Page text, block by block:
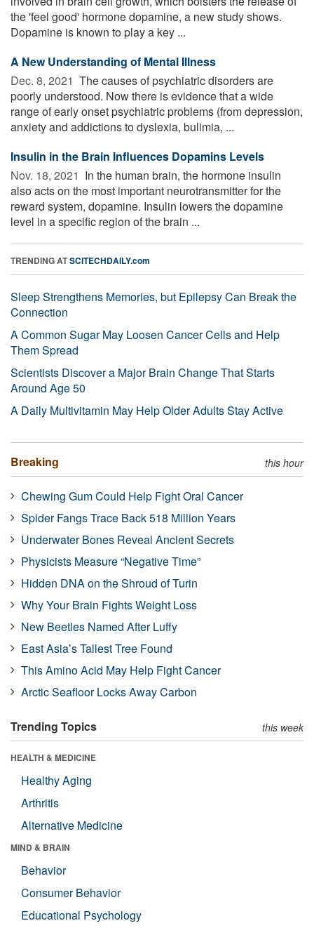
the 'feel good' hormone dopamine, a new study shows.
Dopamine is known to play a key ...
A New Understanding of Mental Illness
Dec. 8, 2021  The causes of psychiatric disorders are
poorly understood. Now there is evidence that a wide
range of early onset psychiatric problems (from depression,
anxiety and addictions to dyslexia, bulimia, ...
Insulin in the Brain Influences Dopamins Levels
Nov. 18, 2021  In the human brain, the hormone insulin
also acts on the most important neurotransmitter for the
reward system, dopamine. Insulin lowers the dopamine
level in a specific region of the brain ...
TRENDING ATSCITECHDAILY.com
Sleep Strengthens Memories, but Epilepsy Can Break the
Connection
A Common Sugar May Loosen Cancer Cells and Help
Them Spread
Scientists Discover a Major Brain Change That Starts
Around Age 50
A Daily Multivitamin May Help Older Adults Stay Active
Breaking this hour
Chewing Gum Could Help Fight Oral Cancer
Spider Fangs Trace Back 518 Million Years
Underwater Bones Reveal Ancient Secrets
Physicists Measure “Negative Time”
Hidden DNA on the Shroud of Turin
Why Your Brain Fights Weight Loss
New Beetles Named After Luffy
East Asia’s Tallest Tree Found
This Amino Acid May Help Fight Cancer
Arctic Seafloor Locks Away Carbon
Trending Topics this week
HEALTH & MEDICINE
Healthy Aging
Arthritis
Alternative Medicine
MIND & BRAIN
Behavior
Consumer Behavior
Educational Psychology